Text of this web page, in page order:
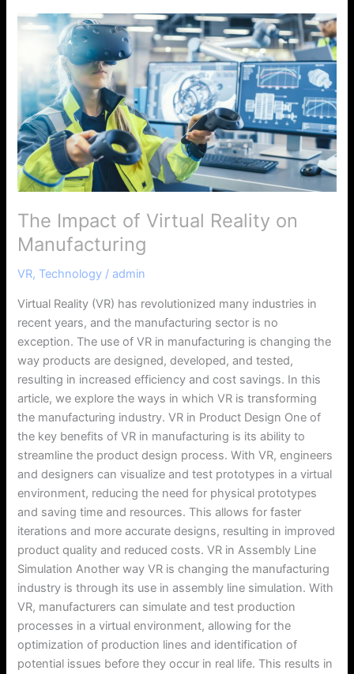
The Impact of Virtual Reality on
Manufacturing
VR, Technology / admin
Virtual Reality (VR) has revolutionized many industries in
recent years, and the manufacturing sector is no
exception. The use of VR in manufacturing is changing the
way products are designed, developed, and tested,
resulting in increased efficiency and cost savings. In this
article, we explore the ways in which VR is transforming
the manufacturing industry. VR in Product Design One of
the key benefits of VR in manufacturing is its ability to
streamline the product design process. With VR, engineers
and designers can visualize and test prototypes in a virtual
environment, reducing the need for physical prototypes
and saving time and resources. This allows for faster
iterations and more accurate designs, resulting in improved
product quality and reduced costs. VR in Assembly Line
Simulation Another way VR is changing the manufacturing
industry is through its use in assembly line simulation. With
VR, manufacturers can simulate and test production
processes in a virtual environment, allowing for the
optimization of production lines and identification of
potential issues before they occur in real life. This results in
The
Virtual
Reality
on
Manufacturing